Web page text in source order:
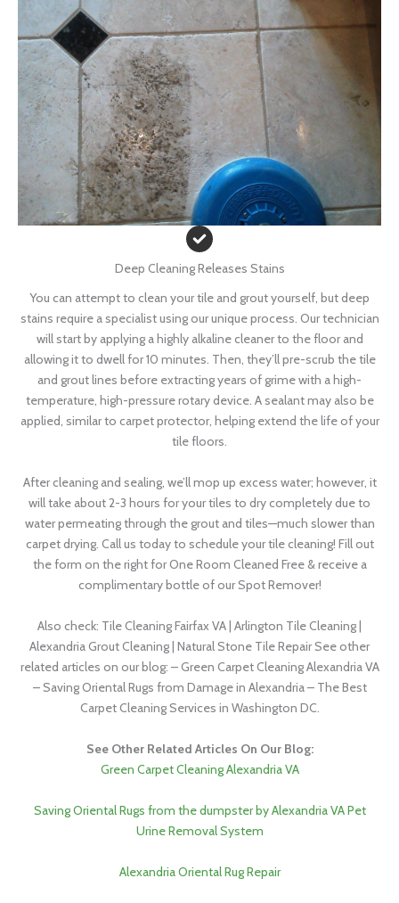
Deep Cleaning Releases Stains
You can attempt to clean your tile and grout yourself, but deep
stains require a specialist using our unique process. Our technician
will start by applying a highly alkaline cleaner to the floor and
allowing it to dwell for 10 minutes. Then, they’ll pre-scrub the tile
and grout lines before extracting years of grime with a high-
temperature, high-pressure rotary device. A sealant may also be
applied, similar to carpet protector, helping extend the life of your
tile floors.
After cleaning and sealing, we’ll mop up excess water; however, it
will take about 2-3 hours for your tiles to dry completely due to
water permeating through the grout and tiles—much slower than
carpet drying. Call us today to schedule your tile cleaning! Fill out
the form on the right for One Room Cleaned Free & receive a
complimentary bottle of our Spot Remover!
Also check: Tile Cleaning Fairfax VA | Arlington Tile Cleaning |
Alexandria Grout Cleaning | Natural Stone Tile Repair See other
related articles on our blog: – Green Carpet Cleaning Alexandria VA
– Saving Oriental Rugs from Damage in Alexandria – The Best
Carpet Cleaning Services in Washington DC.
See Other Related Articles On Our Blog:
Green Carpet Cleaning Alexandria VA
Saving Oriental Rugs from the dumpster by Alexandria VA Pet
Urine Removal System
Alexandria Oriental Rug Repair